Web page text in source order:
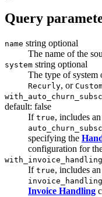
Query
name string optional
The name of the
system string optional
The type of system
Recurly, or
default: false
If true, includes
specifying the
configuration for
If true, includes
Invoice Handling